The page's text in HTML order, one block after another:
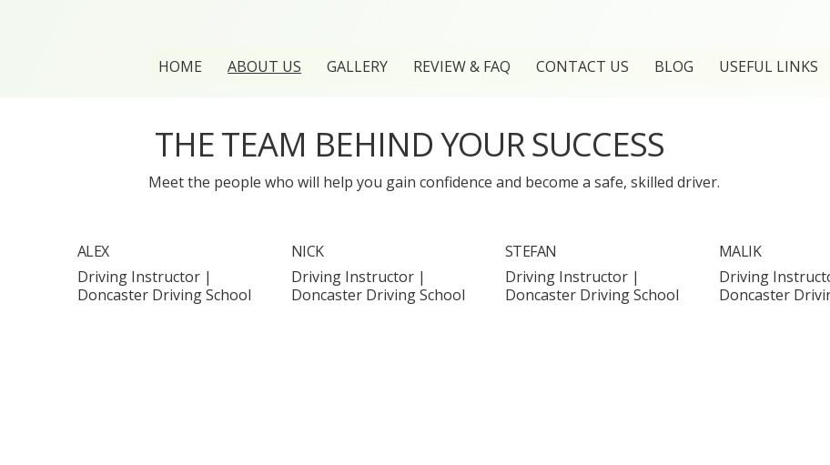
HOME ABOUT US GALLERY REVIEW & FAQ CONTACT US BLOG USEFUL LINKS
THE TEAM BEHIND YOUR SUCCESS
Meet the people who will help you gain confidence and become a safe, skilled driver.
ALEX
Driving Instructor |
Doncaster Driving School
NICK
Driving Instructor |
Doncaster Driving School
STEFAN
Driving Instructor |
Doncaster Driving School
MALIK
Driving
Doncaster